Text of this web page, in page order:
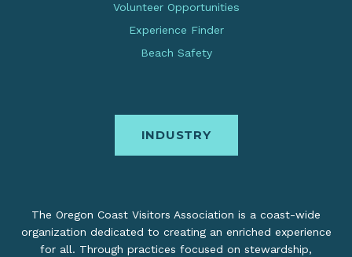
Volunteer Opportunities
Experience Finder
Beach Safety
INDUSTRY
The Oregon Coast Visitors Association is a coast-wide
organization dedicated to creating an enriched experience
for all. Through practices focused on stewardship,